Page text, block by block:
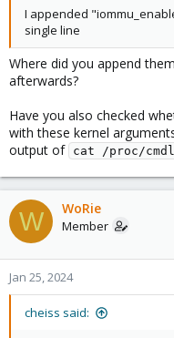
I appended
single line
Where did you append
afterwards?
Have you also checked
with these kernel
output of cat /proc/
W WoRie
Member
Jan 25, 2024
cheiss said: